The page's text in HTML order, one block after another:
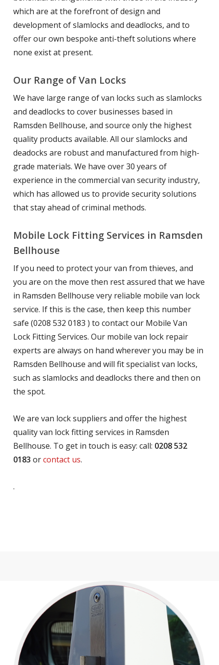
which are at the forefront of design and
development of slamlocks and deadlocks, and to
offer our own bespoke anti-theft solutions where
none exist at present.
Our Range of Van Locks
We have large range of van locks such as slamlocks
and deadlocks to cover businesses based in
Ramsden Bellhouse, and source only the highest
quality products available. All our slamlocks and
deadocks are robust and manufactured from high-
grade materials. We have over 30 years of
experience in the commercial van security industry,
which has allowed us to provide security solutions
that stay ahead of criminal methods.
Mobile Lock Fitting Services in Ramsden
Bellhouse
If you need to protect your van from thieves, and
you are on the move then rest assured that we have
in Ramsden Bellhouse very reliable mobile van lock
service. If this is the case, then keep this number
safe (0208 532 0183 ) to contact our Mobile Van
Lock Fitting Services. Our mobile van lock repair
experts are always on hand wherever you may be in
Ramsden Bellhouse and will fit specialist van locks,
such as slamlocks and deadlocks there and then on
the spot.
We are van lock suppliers and offer the highest
quality van lock fitting services in Ramsden
Bellhouse. To get in touch is easy: call: 0208 532
0183 orcontact us.
.